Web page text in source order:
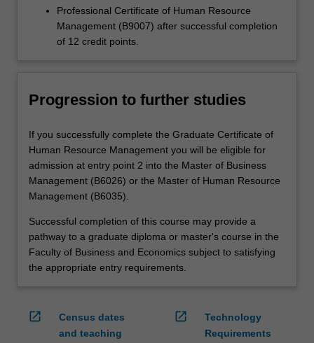
Professional Certificate of Human Resource
Management (B9007) after successful completion
of 12 credit points.
Progression to further studies
If you successfully complete the Graduate Certificate of
Human Resource Management you will be eligible for
admission at entry point 2 into the Master of Business
Management (B6026) or the Master of Human Resource
Management (B6035).
Successful completion of this course may provide a
pathway to a graduate diploma or master's course in the
Faculty of Business and Economics subject to satisfying
the appropriate entry requirements.
open_in_new
Census dates
and teaching
open_in_new
Technology
Requirements